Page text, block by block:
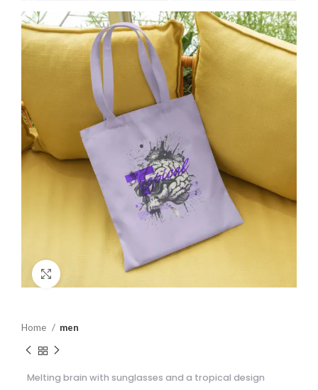
Click to enlarge
Home men
Melting brain with sunglasses and a tropical design